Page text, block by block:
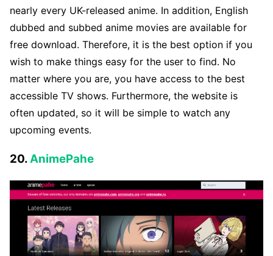
nearly every UK-released anime. In addition, English
dubbed and subbed anime movies are available for
free download. Therefore, it is the best option if you
wish to make things easy for the user to find. No
matter where you are, you have access to the best
accessible TV shows. Furthermore, the website is
often updated, so it will be simple to watch any
upcoming events.
20.AnimePahe